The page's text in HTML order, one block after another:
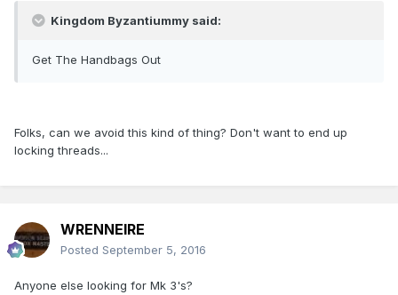
Kingdom Byzantiummy said:
Get The Handbags Out
Folks, can we avoid this kind of thing? Don't want to end up
locking threads...
WRENNEIRE
Posted September 5, 2016
Anyone else looking for Mk 3's?